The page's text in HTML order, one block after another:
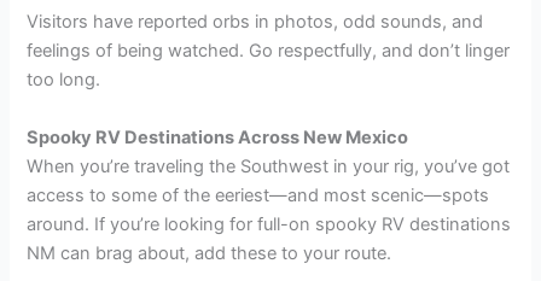
Visitors have reported orbs in photos, odd sounds, and
feelings of being watched. Go respectfully, and don’t linger
too long.
Spooky RV Destinations Across New Mexico
When you’re traveling the Southwest in your rig, you’ve got
access to some of the eeriest—and most scenic—spots
around. If you’re looking for full-on spooky RV destinations
NM can brag about, add these to your route.